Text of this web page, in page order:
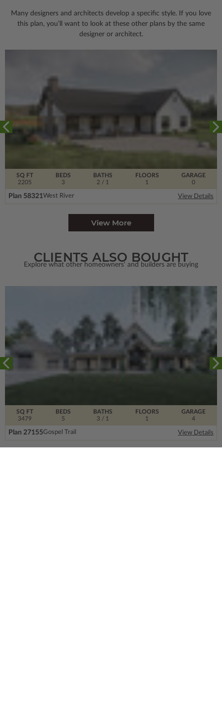
Many designers and architects develop a specific style. If you love
this plan, you’ll want to look at these other plans by the same
designer or architect.
SQ FT
2205
FLOORS
1
BEDS
3
BATHS
2 / 1
GARAGE
0
Plan 58321 West River View Details
View More
CLIENTS ALSO BOUGHT
Explore what other homeowners' and builders are buying
SQ FT
3479
FLOORS
1
BEDS
5
BATHS
3 / 1
GARAGE
4
Plan 27155Gospel Trail View Details